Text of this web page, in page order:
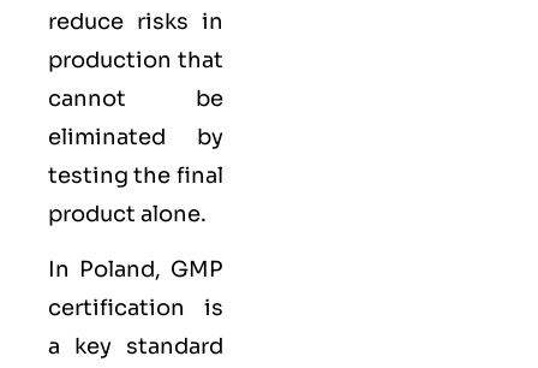
reduce risks in
production that
cannot be
eliminated by
testing the final
product alone.
In Poland, GMP
certification is
a key standard